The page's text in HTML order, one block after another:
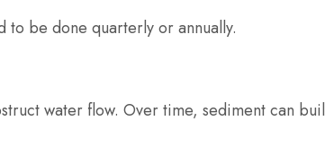
be done quarterly or annually.
water flow. Over time, sediment can